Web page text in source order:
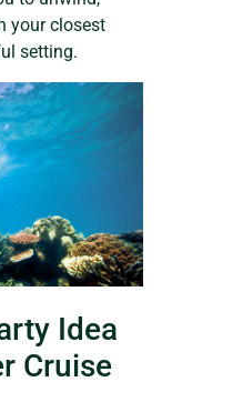
your closest
setting.
Idea
Cruise